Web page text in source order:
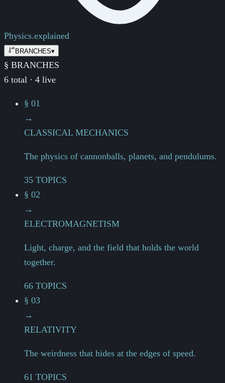
Physics.explained
BRANCHES▾
§ BRANCHES
6 total · 4 live
§ 01
→
CLASSICAL MECHANICS
The physics of cannonballs, planets, and pendulums.
35 TOPICS
§ 02
→
ELECTROMAGNETISM
Light, charge, and the field that holds the world
together.
66 TOPICS
§ 03
→
RELATIVITY
The weirdness that hides at the edges of speed.
61 TOPICS